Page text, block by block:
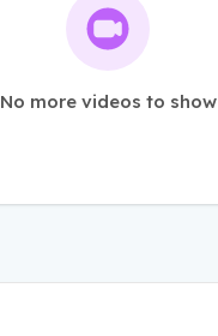
No more videos to show